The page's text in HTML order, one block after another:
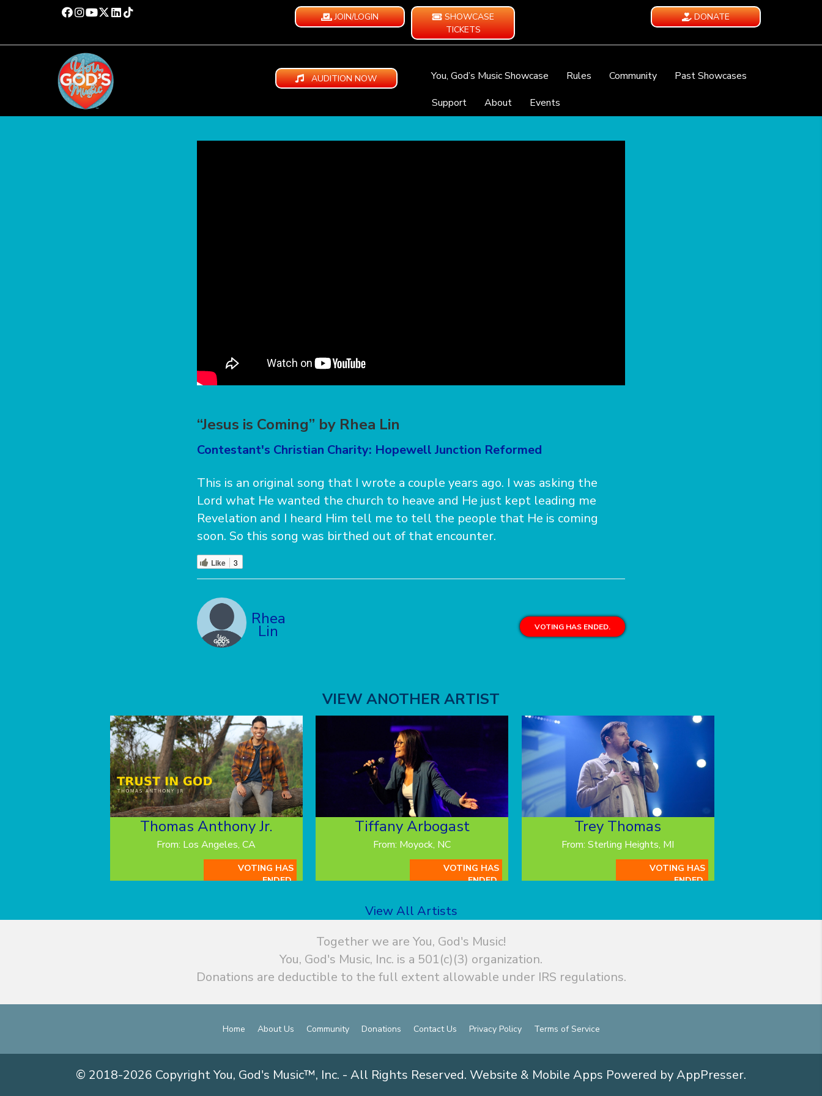
JOIN/LOGIN
SHOWCASE
TICKETS
DONATE
AUDITION NOW You, God’s Music Showcase Rules Community
Past Showcases
Support
About Events
“Jesus is Coming” by Rhea Lin
Contestant's Christian Charity: Hopewell Junction Reformed
This is an original song that I wrote a couple years ago. I was asking the
Lord what He wanted the church to heave and He just kept leading me
Revelation and I heard Him tell me to tell the people that He is coming
soon. So this song was birthed out of that encounter.
Like 3
Rhea
Lin VOTING HAS ENDED.
VIEW ANOTHER ARTIST
Thomas Anthony Jr.
From: Los Angeles, CA
VOTING HAS
ENDED.
Tiffany Arbogast
From: Moyock, NC
VOTING HAS
ENDED.
Trey Thomas
From: Sterling Heights, MI
VOTING HAS
ENDED.
View All Artists
Together we are You, God's Music!
You, God's Music, Inc. is a 501(c)(3) organization.
Donations are deductible to the full extent allowable under IRS regulations.
Home About Us Community Donations Contact Us Privacy Policy Terms of Service
© 2018-2026 Copyright You, God's Music™, Inc. - All Rights Reserved. Website & Mobile Apps Powered by AppPresser.